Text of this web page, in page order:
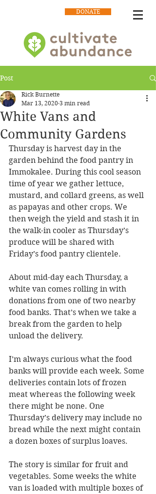
DONATE
Post
White Vans and
Community Gardens
Rick Burnette
Mar 13, 2020 3 min read
Thursday is harvest day in the
garden behind the food pantry in
Immokalee. During this cool season
time of year we gather lettuce,
mustard, and collard greens, as well
as papayas and other crops. We
then weigh the yield and stash it in
the walk-in cooler as Thursday’s
produce will be shared with
Friday’s food pantry clientele.
About mid-day each Thursday, a
white van comes rolling in with
donations from one of two nearby
food banks. That’s when we take a
break from the garden to help
unload the delivery.
I’m always curious what the food
banks will provide each week. Some
deliveries contain lots of frozen
meat whereas the following week
there might be none. One
Thursday’s delivery may include no
bread while the next might contain
a dozen boxes of surplus loaves.
The story is similar for fruit and
vegetables. Some weeks the white
van is loaded with multiple boxes of